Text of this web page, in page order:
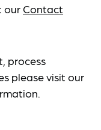
our Contact
process
please visit our